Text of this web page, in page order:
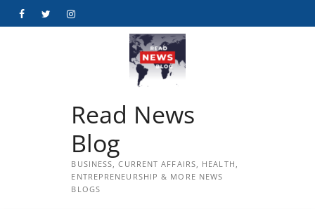
FacebookTwitterInstagram
Read News
Blog
BUSINESS, CURRENT AFFAIRS, HEALTH,
ENTREPRENEURSHIP & MORE NEWS
BLOGS